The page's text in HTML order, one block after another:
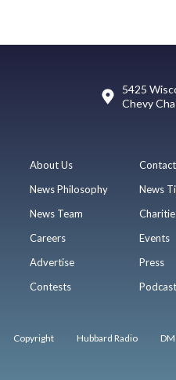
5425
Chevy
About Us
News Philosophy
News Team
Careers
Advertise
Contests
News
Events
Press
Copyright Hubbard Radio